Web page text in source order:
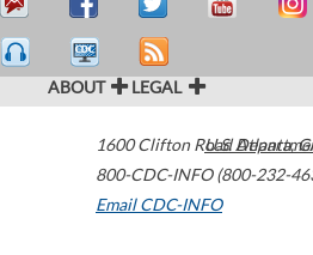
ABOUT LEGAL
1600 Clifton Road Atlanta,
800-CDC-INFO (800-232-
Email CDC-INFO
U.S.